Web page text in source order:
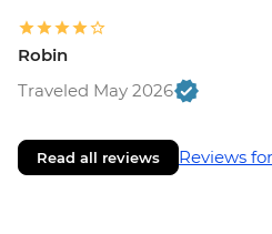
Robin
Traveled May 2026
Read all reviews Reviews